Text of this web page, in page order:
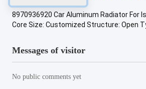
8970936920 Car Aluminum Radiator For
Core Size: Customized Structure: Open
Messages of visitor
No public comments yet